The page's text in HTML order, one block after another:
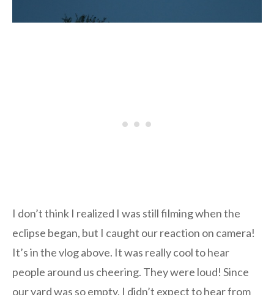
I don’t think I realized I was still filming when the
eclipse began, but I caught our reaction on camera!
It’s in the vlog above. It was really cool to hear
people around us cheering. They were loud! Since
our yard was so empty, I didn’t expect to hear from